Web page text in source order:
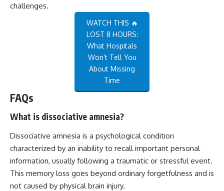
challenges.
WATCH THIS 🔥
LOST 8 HOURS:
What Hospitals
Won’t Tell You
About Missing
Time
FAQs
What is dissociative amnesia?
Dissociative amnesia is a psychological condition
characterized by an inability to recall important personal
information, usually following a traumatic or stressful event.
This memory loss goes beyond ordinary forgetfulness and is
not caused by physical brain injury.